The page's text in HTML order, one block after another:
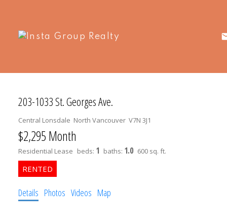
203-1033 St. Georges Ave.
Central Lonsdale North Vancouver V7N 3J1
$2,295 Month
Residential Lease beds: 1 baths: 1.0 600 sq. ft.
Details Photos Videos Map